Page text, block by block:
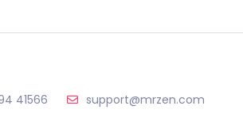
41566 support@mrzen.com